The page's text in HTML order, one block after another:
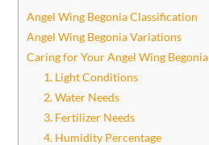
Angel Wing Begonia Classification
Angel Wing Begonia Variations
Caring for Your Angel Wing Begonia
1. Light Conditions
2. Water Needs
3. Fertilizer Needs
4. Humidity Percentage